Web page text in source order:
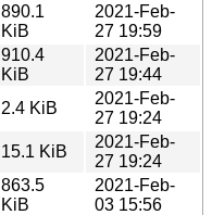
890.1
KiB
2021-Feb-
27 19:59
910.4
KiB
2021-Feb-
27 19:44
2.4 KiB
2021-Feb-
27 19:24
15.1 KiB
2021-Feb-
27 19:24
863.5
KiB
2021-Feb-
03 15:56